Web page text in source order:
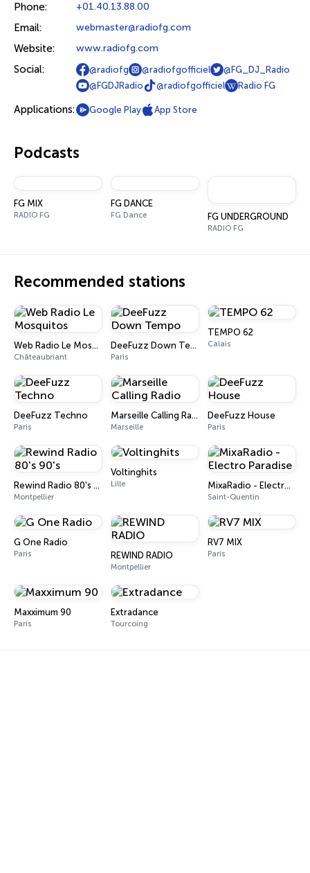
Phone: +01.40.13.88.00
Email: webmaster@radiofg.com
Website: www.radiofg.com
Social: @radiofg @radiofgofficiel
@FG_DJ_Radio
@FGDJRadio
@radiofgofficiel Radio FG
Applications: Google Play App Store
Podcasts
FG MIX
RADIO FG
FG DANCE
FG Dance FG UNDERGROUND
RADIO FG
Recommended stations
Web Radio Le Mosquitos
Châteaubriant
DeeFuzz Down Tempo
Paris
TEMPO 62
Calais
DeeFuzz Techno
Paris
Marseille Calling Radio
Marseille
DeeFuzz House
Paris
Rewind Radio 80's 90's
Montpellier
Voltinghits
Lille MixaRadio - Electro Paradise
Saint-Quentin
G One Radio
Paris REWIND RADIO
Montpellier
RV7 MIX
Paris
Maxximum 90
Paris
Extradance
Tourcoing